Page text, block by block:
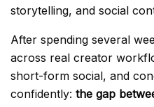
storytelling, and social
After spending several
across real creator
short-form social, and
confidently: the gap